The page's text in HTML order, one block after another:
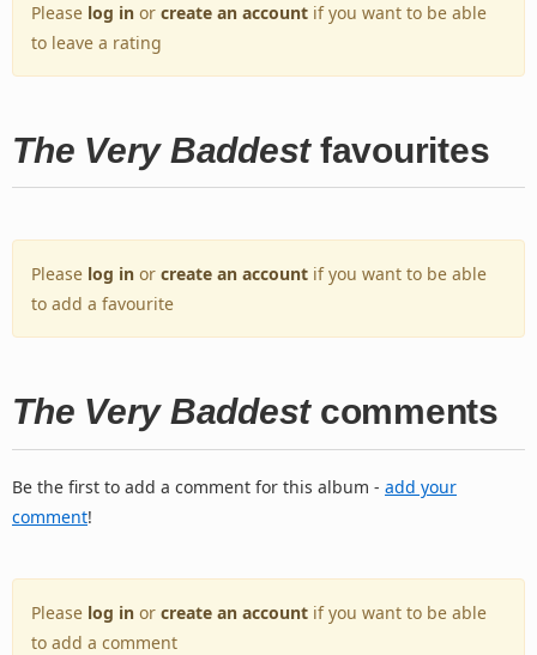
Please log in or create an account if you want to be able
to leave a rating
The Very Baddestfavourites
Please log in or create an account if you want to be able
to add a favourite
The Very Baddestcomments
Be the first to add a comment for this album - add your
comment!
Please log in or create an account if you want to be able
to add a comment